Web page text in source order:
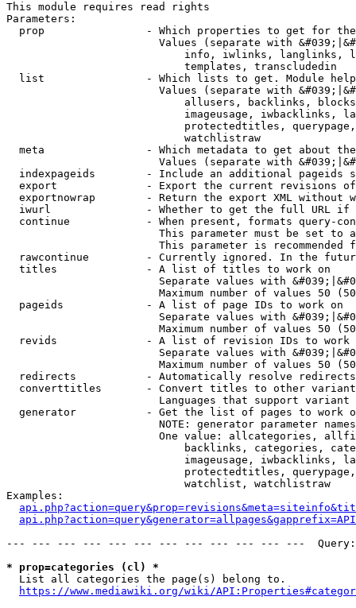
This module requires read rights
Parameters:
prop                - Which properties to get for
Values (separate with
info, iwlinks, langlinks,
                            templates, transcludedin
list                - Which lists to get. Module
Values (separate with
allusers, backlinks,
imageusage, iwbacklinks,
protectedtitles,
                            watchlistraw
meta                - Which metadata to get about
Values (separate with
indexpageids        - Include an additional pageids
export              - Export the current revisions
exportnowrap        - Return the export XML without
iwurl               - Whether to get the full URL
continue            - When present, formats query-
This parameter must be set to
This parameter is recommended
rawcontinue         - Currently ignored. In the
  titles              - A list of titles to work on
Separate values with
Maximum number of values 50
  pageids             - A list of page IDs to work on
Separate values with
Maximum number of values 50
revids              - A list of revision IDs to work
Separate values with
Maximum number of values 50
  redirects           - Automatically resolve redirects
converttitles       - Convert titles to other
Languages that support
generator           - Get the list of pages to work
NOTE: generator parameter
One value: allcategories,
backlinks, categories,
imageusage, iwbacklinks,
protectedtitles,
                            watchlist, watchlistraw
Examples:
--- --- --- --- --- --- --- --- --- --- --- ---
* prop=categories (cl) *
  List all categories the page(s) belong to.
https://www.mediawiki.org/wiki/